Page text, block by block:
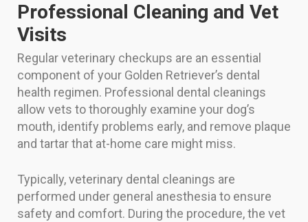
Professional Cleaning and Vet
Visits
Regular veterinary checkups are an essential
component of your Golden Retriever’s dental
health regimen. Professional dental cleanings
allow vets to thoroughly examine your dog’s
mouth, identify problems early, and remove plaque
and tartar that at-home care might miss.
Typically, veterinary dental cleanings are
performed under general anesthesia to ensure
safety and comfort. During the procedure, the vet